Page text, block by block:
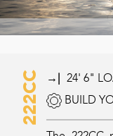
222CC →| 24' 6"
BUILD